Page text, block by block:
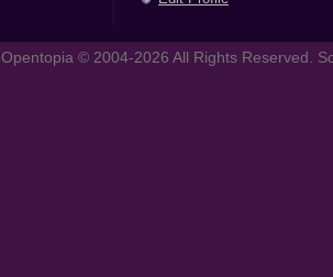
Opentopia © 2004-2026 All Rights Reserved.